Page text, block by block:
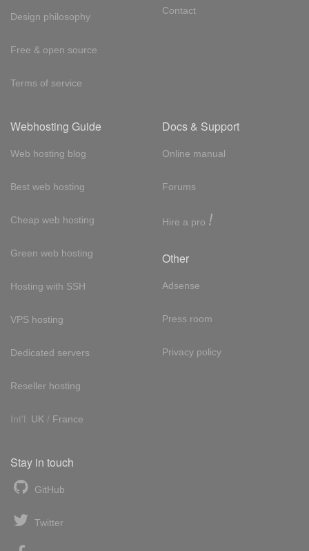
Design philosophy
Free & open source
Terms of service
Contact
Webhosting Guide
Web hosting blog
Best web hosting
Cheap web hosting
Green web hosting
Hosting with SSH
VPS hosting
Dedicated servers
Reseller hosting
Int'l: UK / France
Docs & Support
Online manual
Forums
Hire a pro !
Other
Adsense
Press room
Privacy policy
Stay in touch
GitHub
Twitter